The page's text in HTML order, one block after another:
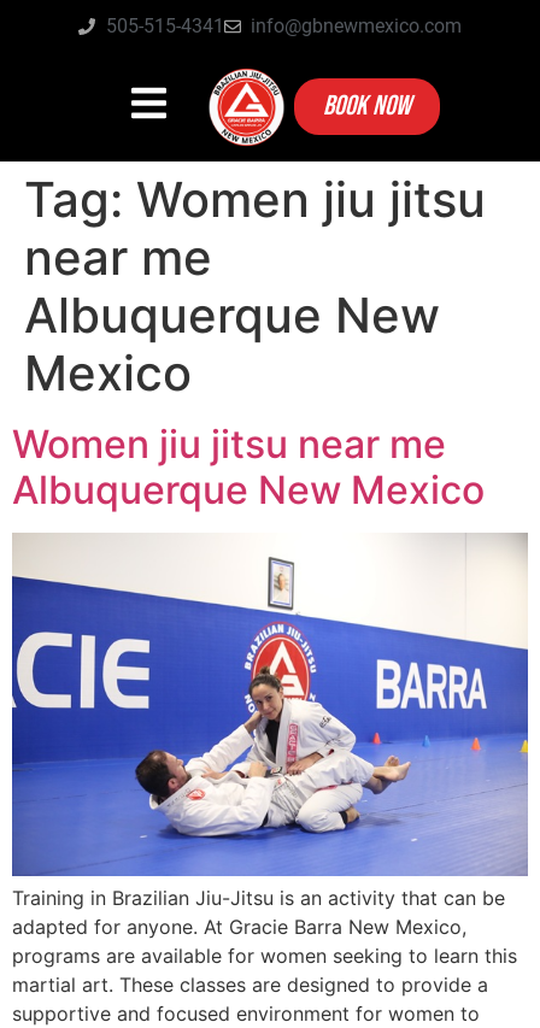
505-515-4341 info@gbnewmexico.com
BOOK NOW
Tag: Women jiu jitsu
near me
Albuquerque New
Mexico
Women jiu jitsu near me
Albuquerque New Mexico
Training in Brazilian Jiu-Jitsu is an activity that can be
adapted for anyone. At Gracie Barra New Mexico,
programs are available for women seeking to learn this
martial art. These classes are designed to provide a
supportive and focused environment for women to